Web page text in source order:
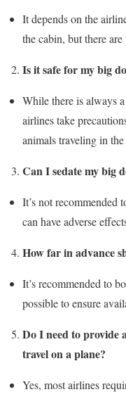
It depends on the
the cabin, but there
Is it safe for my big
While there is always
airlines take
animals traveling in
Can I sedate my big
It’s not recommended
can have adverse
How far in advance
It’s recommended to
possible to ensure
Do I need to provide
travel on a plane?
Yes, most airlines